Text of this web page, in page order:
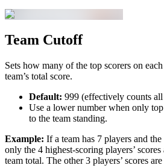
Team Cutoff
Sets how many of the top scorers on
team’s total score.
Default: 999 (effectively counts
Use a lower number when only
to the team standing.
Example: If a team has 7 players and
only the 4 highest-scoring players’
team total. The other 3 players’ scores